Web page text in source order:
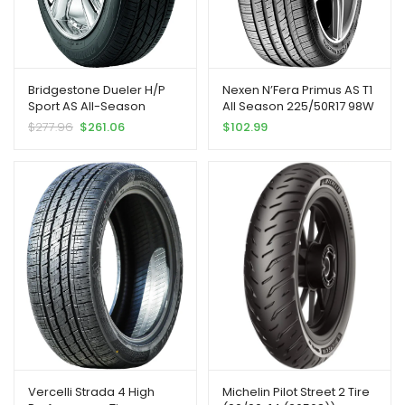
Bridgestone Dueler H/P
Sport AS All-Season
Performance Tire
$277.96 $261.06
Nexen N’Fera Primus AS T1
All Season 225/50R17 98W
XL Passenger Tire |
Traction 98W Rated Extra
Load Radial Construction
Black Sidewall Tire
$102.99
Vercelli Strada 4 High
Michelin Pilot Street 2 Tire